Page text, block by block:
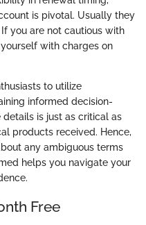
is pivotal. Usually they
you are not cautious with
with charges on
to utilize
informed decision-
is just as critical as
products received. Hence,
any ambiguous terms
helps you navigate your
Free